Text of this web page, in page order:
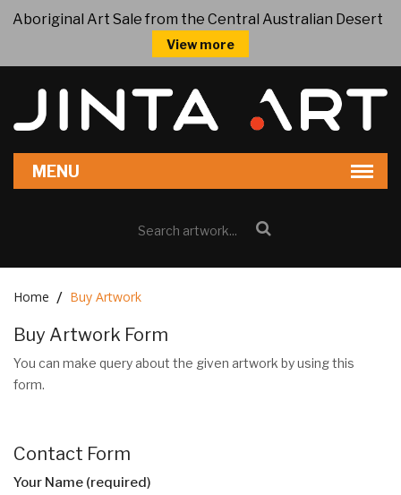
Aboriginal Art Sale from the Central Australian Desert
View more
Home Buy Artwork
Buy Artwork Form
You can make query about the given artwork by using this
form.
Contact Form
Your Name (required)